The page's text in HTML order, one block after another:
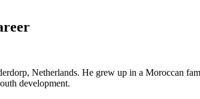
Netherlands. He grew up in a Moroccan
development.